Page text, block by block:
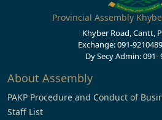
Provincial Assembly
Khyber Road, Cantt,
Exchange: 091-9210489
Dy Secy Admin: 091-
About Assembly
PAKP Procedure and Conduct of
Staff List